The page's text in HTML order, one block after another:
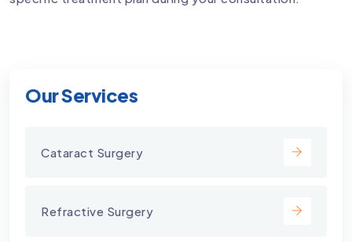
Our Services
Cataract Surgery
Refractive Surgery